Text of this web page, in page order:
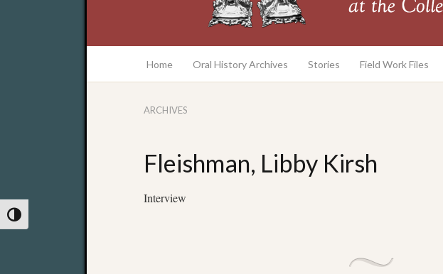
Toggle High Contrast
Home Oral History Archives Stories Field Work Files
ARCHIVES
Fleishman, Libby Kirsh
Interview